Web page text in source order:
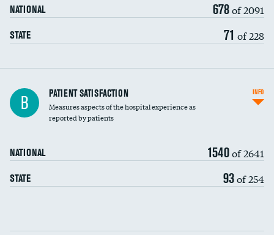
NATIONAL 678of 2091
STATE 71 of 228
Central line-associated bloodstream infections
(CLABSI)
Catheter-associated urinary tract infections
Surgical site infection: Major colon surgery
Methicillin-resistant Staphylococcus aureus
(MRSA)
B PATIENT SATISFACTION
Measures aspects of the hospital experience as
reported by patients
NATIONAL 1540of 2641
STATE 93of 254
INFO